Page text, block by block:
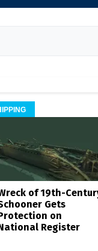
of 19th-
Gets
on
Register